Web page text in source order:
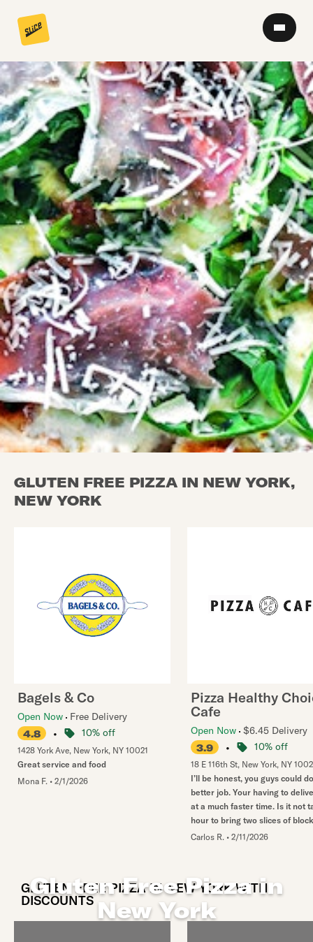
Gluten Free Pizza in
New York
GLUTEN FREE PIZZA IN NEW YORK,
NEW YORK
Bagels & Co
Open Now
Free Delivery
4.8
• 10% off
1428 York Ave, New York, NY 10021
Great service and food
Mona F. • 2/1/2026
Pizza Healthy
Cafe
Open Now $6.45 Delivery
3.9
• 10% off
18 E 116th St, New York, NY
I’ll be honest, you guys could
better job. Your having to
at a much faster time. Is it not
hour to bring two slices of
Carlos R. • 2/11/2026
GLUTEN FREE PIZZA IN NEW YORK WITH
DISCOUNTS